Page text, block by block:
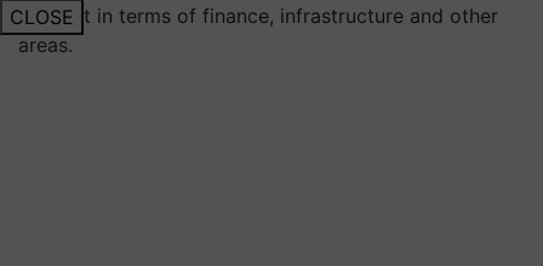
CLOSE
support in terms of finance, infrastructure and other
areas.